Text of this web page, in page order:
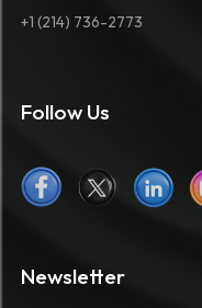
Newsletter
+1 (214) 736-2773
Follow Us